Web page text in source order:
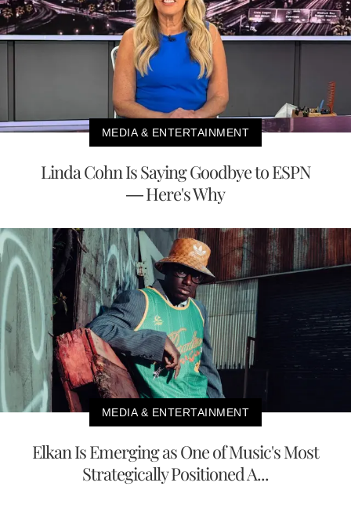
MEDIA & ENTERTAINMENT
Linda Cohn Is Saying Goodbye to ESPN
— Here's Why
MEDIA & ENTERTAINMENT
Elkan Is Emerging as One of Music's Most
Strategically Positioned A...